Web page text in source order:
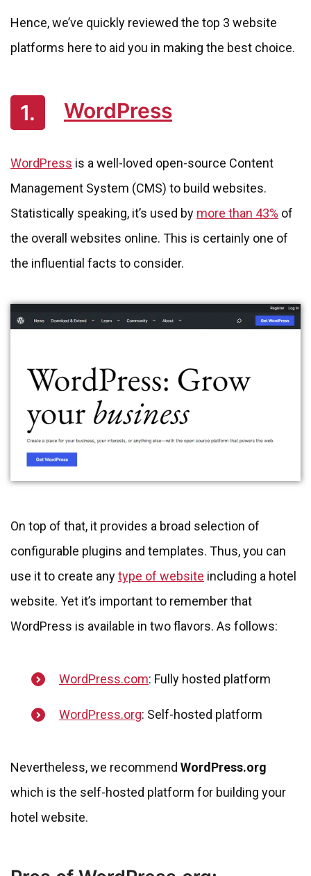
Hence, we’ve quickly reviewed the top 3 website
platforms here to aid you in making the best choice.
1. WordPress
WordPress is a well-loved open-source Content
Management System (CMS) to build websites.
Statistically speaking, it’s used by more than 43% of
the overall websites online. This is certainly one of
the influential facts to consider.
On top of that, it provides a broad selection of
configurable plugins and templates. Thus, you can
use it to create anytype of website including a hotel
website. Yet it’s important to remember that
WordPress is available in two flavors. As follows:
WordPress.com: Fully hosted platform
WordPress.org: Self-hosted platform
Nevertheless, we recommend WordPress.org
which is the self-hosted platform for building your
hotel website.